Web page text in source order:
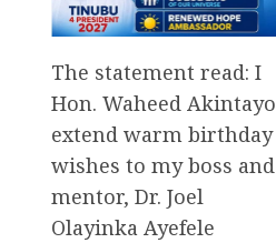
The statement read: I
Hon. Waheed Akintayo
extend warm birthday
wishes to my boss and
mentor, Dr. Joel
Olayinka Ayefele